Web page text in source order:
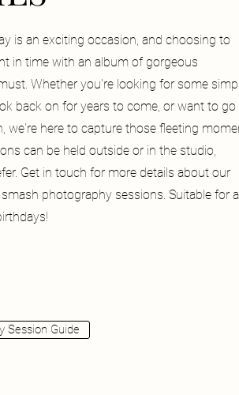
is an exciting occasion, and choosing to
in time with an album of gorgeous
Whether you're looking for some
back on for years to come, or want to go
we're here to capture those fleeting
can be held outside or in the studio,
Get in touch for more details about our
photography sessions. Suitable for
Session Guide